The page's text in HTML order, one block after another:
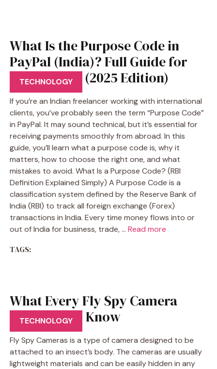
What Is the Purpose Code in
PayPal (India)? Full Guide for
Freelancers (2025 Edition)
TECHNOLOGY
If you’re an Indian freelancer working with international
clients, you’ve probably seen the term “Purpose Code”
in PayPal. It may sound technical, but it’s essential for
receiving payments smoothly from abroad. In this
guide, you’ll learn what a purpose code is, why it
matters, how to choose the right one, and what
mistakes to avoid. What Is a Purpose Code? (RBI
Definition Explained Simply) A Purpose Code is a
classification system defined by the Reserve Bank of
India (RBI) to track all foreign exchange (Forex)
transactions in India. Every time money flows into or
out of India for business, trade, … Read more
TAGS:
What Every Fly Spy Camera
User Should Know
TECHNOLOGY
Fly Spy Cameras is a type of camera designed to be
attached to an insect’s body. The cameras are usually
lightweight materials and can be easily hidden in any